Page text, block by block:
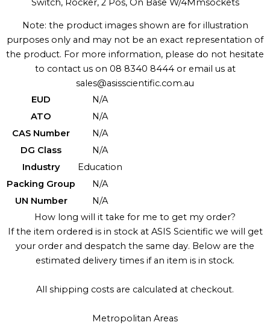
Switch, Rocker, 2 Pos, On Base W/4Mmsockets
Note: the product images shown are for illustration
purposes only and may not be an exact representation of
the product. For more information, please do not hesitate
to contact us on 08 8340 8444 or email us at
sales@asisscientific.com.au
EUD
N/A
ATO
N/A
CAS Number
N/A
DG Class
N/A
Industry
Education
Packing Group
N/A
UN Number
N/A
How long will it take for me to get my order?
If the item ordered is in stock at ASIS Scientific we will get
your order and despatch the same day. Below are the
estimated delivery times if an item is in stock.
All shipping costs are calculated at checkout.
Metropolitan Areas